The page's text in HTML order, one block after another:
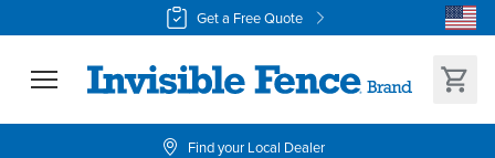
Get a Free Quote
Find your Local Dealer